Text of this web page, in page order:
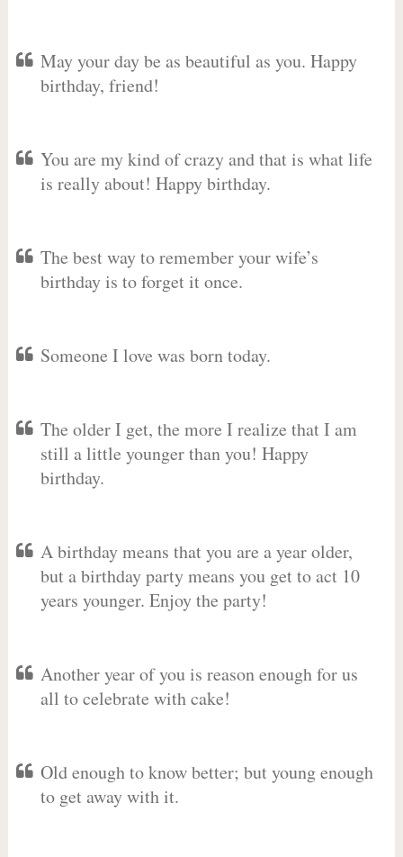
May your day be as beautiful as you. Happy
birthday, friend!
You are my kind of crazy and that is what life
is really about! Happy birthday.
The best way to remember your wife’s
birthday is to forget it once.
Someone I love was born today.
The older I get, the more I realize that I am
still a little younger than you! Happy
birthday.
A birthday means that you are a year older,
but a birthday party means you get to act 10
years younger. Enjoy the party!
Another year of you is reason enough for us
all to celebrate with cake!
Old enough to know better; but young enough
to get away with it.